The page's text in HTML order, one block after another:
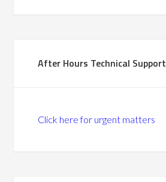
After Hours Technical Support
Click here for urgent matters